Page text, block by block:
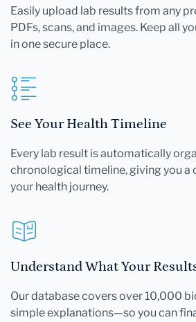
Easily upload lab results from any
PDFs, scans, and images. Keep all
in one secure place.
See Your Health Timeline
Every lab result is automatically
chronological timeline, giving you
your health journey.
Understand What Your
Our database covers over 10,000
simple explanations—so you can